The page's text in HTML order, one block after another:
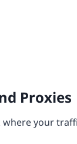
Proxies
where your